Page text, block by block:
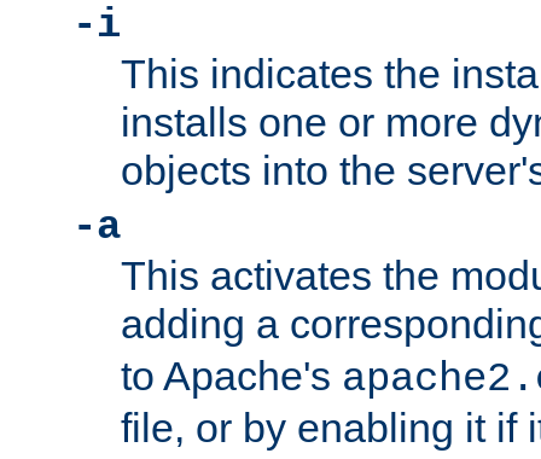
-i
This indicates the
installs one or more
objects into the
-a
This activates the
adding a
to Apache's
file, or by enabling it if